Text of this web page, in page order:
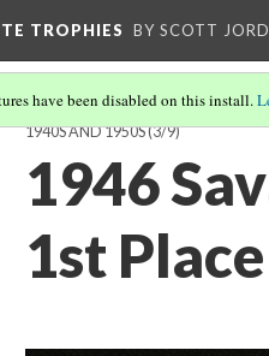
TROPHIES BY SCOTT
have been disabled on this install.
1940S AND 1950S(3/9)
1946
1st Place